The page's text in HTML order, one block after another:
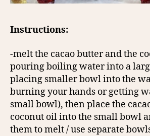
Instructions:
-melt the cacao butter and the
pouring boiling water into a
placing smaller bowl into the
burning your hands or getting
small bowl), then place the
coconut oil into the small bowl
them to melt / use separate